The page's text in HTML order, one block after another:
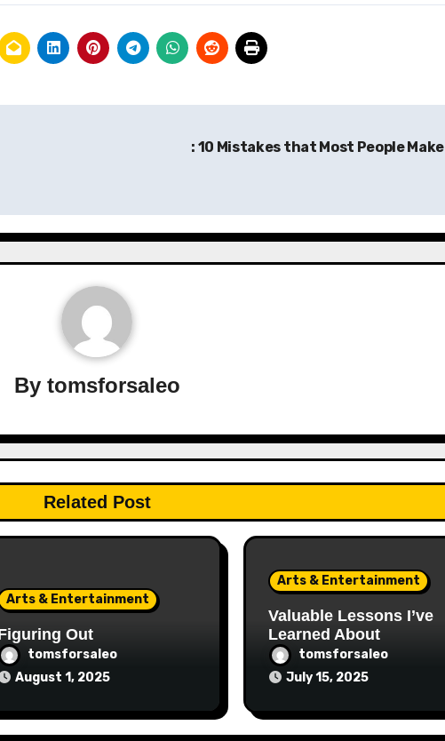
: 10 Mistakes that Most People Make
By tomsforsaleo
Related Post
Arts & Entertainment
Out
tomsforsaleo
August 1, 2025
Arts & Entertainment
Valuable Lessons I’ve
Learned About
tomsforsaleo
July 15, 2025